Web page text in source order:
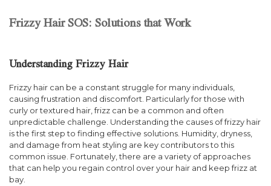
Frizzy Hair SOS: Solutions that Work
Understanding Frizzy Hair
Frizzy hair can be a constant struggle for many individuals,
causing frustration and discomfort. Particularly for those with
curly or textured hair, frizz can be a common and often
unpredictable challenge. Understanding the causes of frizzy hair
is the first step to finding effective solutions. Humidity, dryness,
and damage from heat styling are key contributors to this
common issue. Fortunately, there are a variety of approaches
that can help you regain control over your hair and keep frizz at
bay.